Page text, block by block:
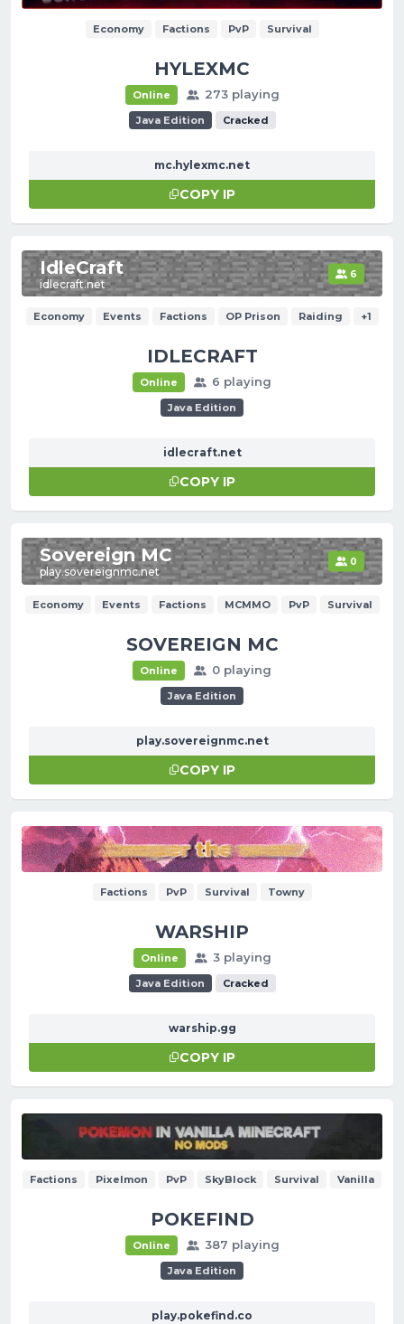
Economy Factions PvP Survival
HYLEXMC
Online 273 playing
Java Edition Cracked
mc.hylexmc.net
COPY IP
IdleCraft
idlecraft.net
6
Economy Events Factions OP Prison Raiding +1
IDLECRAFT
Online 6 playing
Java Edition
idlecraft.net
COPY IP
Sovereign MC
play.sovereignmc.net
0
Economy Events Factions MCMMO PvP Survival
SOVEREIGN MC
Online 0 playing
Java Edition
play.sovereignmc.net
COPY IP
Factions PvP Survival Towny
WARSHIP
Online 3 playing
Java Edition Cracked
warship.gg
COPY IP
Factions Pixelmon PvP SkyBlock Survival Vanilla
POKEFIND
Online 387 playing
Java Edition
play.pokefind.co